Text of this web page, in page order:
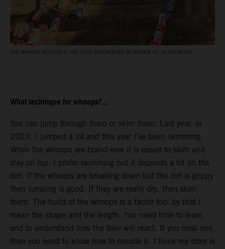
THE WHOOPS SECTION AT THE 2025 SUPERCROSS IN DENVER. PC: ALIGN MEDIA
What technique for whoops?...
You can jump through them or skim them. Last year, in
2023, I jumped a lot and this year I’ve been skimming.
When the whoops are brand-new it is easier to skim and
stay on top. I prefer skimming but it depends a lot on the
dirt. If the whoops are breaking down but the dirt is grippy
then jumping is good. If they are really dry, then skim
them. The build of the whoops is a factor too: by that I
mean the shape and the length. You need time to learn
and to understand how the bike will react. If you miss one,
then you need to know how to handle it. I think my story is